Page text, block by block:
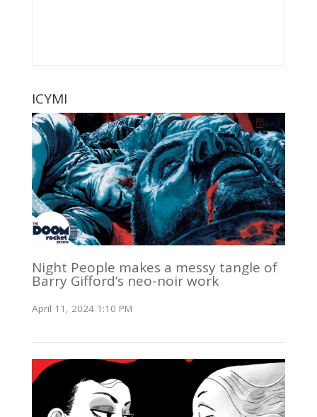
ICYMI
Night People makes a messy tangle of
Barry Gifford’s neo-noir work
April 11, 2024 1:10 PM